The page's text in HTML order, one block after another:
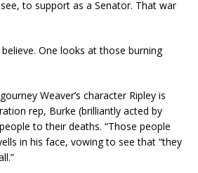
to support as a Senator. That war
One looks at those burning
Weaver’s character Ripley is
rep, Burke (brilliantly acted by
to their deaths. “Those people
in his face, vowing to see that “they